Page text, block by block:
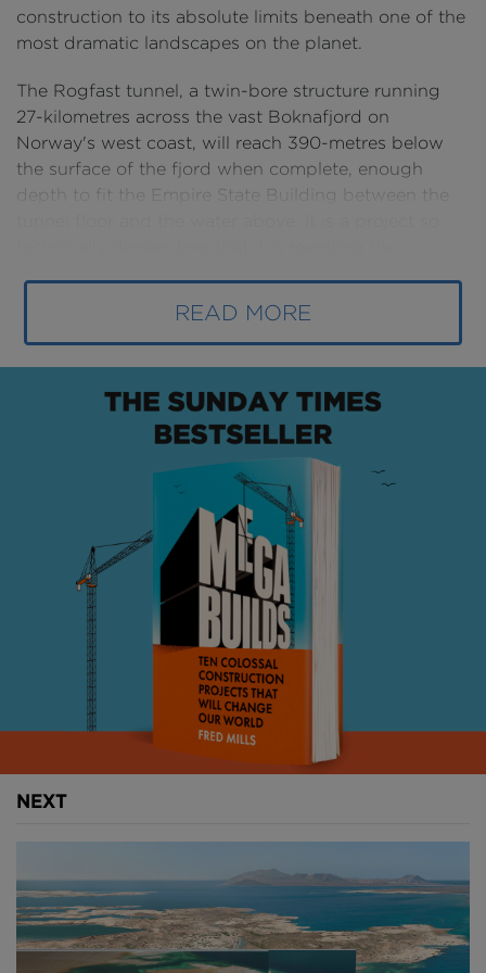
READ MORE
construction to its absolute limits beneath one of the
most dramatic landscapes on the planet.
The Rogfast tunnel, a twin-bore structure running
27-kilometres across the vast Boknafjord on
Norway's west coast, will reach 390-metres below
the surface of the fjord when complete, enough
depth to fit the Empire State Building between the
move through one of Europe's most economically
vital regions.
The story of this tunnel begins with geography.
Norway's western coastline is one of the most
country's famous fjords, deep valleys carved by
glaciers at the end of the last ice age, splinter the
coastline into a jagged mosaic of mountains, islands
and open water, making straightforward road
building all but impossible.
The fjords are not simply wide. They are
extraordinarily deep. The seabed of some stretches
plunges further below the waterline than the
mountains above them rise into the sky. The valley
walls that tower over a driver on the shore continue
downwards, unseen, for hundreds of metres more.
geograpihes
The E39 highway, which runs 1,100-kilometres from
Trondheim in the north to Kristiansand in the south,
NEXT